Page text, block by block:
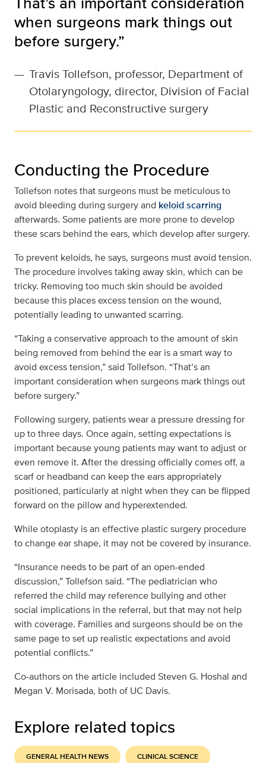
when surgeons mark things out
before surgery.”
— Travis Tollefson, professor, Department of
Otolaryngology, director, Division of Facial
Plastic and Reconstructive surgery
Conducting the Procedure
Tollefson notes that surgeons must be meticulous to
avoid bleeding during surgery and keloid scarring
afterwards. Some patients are more prone to develop
these scars behind the ears, which develop after surgery.
To prevent keloids, he says, surgeons must avoid tension.
The procedure involves taking away skin, which can be
tricky. Removing too much skin should be avoided
because this places excess tension on the wound,
potentially leading to unwanted scarring.
“Taking a conservative approach to the amount of skin
being removed from behind the ear is a smart way to
avoid excess tension,” said Tollefson. “That’s an
important consideration when surgeons mark things out
before surgery.”
Following surgery, patients wear a pressure dressing for
up to three days. Once again, setting expectations is
important because young patients may want to adjust or
even remove it. After the dressing officially comes off, a
scarf or headband can keep the ears appropriately
positioned, particularly at night when they can be flipped
forward on the pillow and hyperextended.
While otoplasty is an effective plastic surgery procedure
to change ear shape, it may not be covered by insurance.
“Insurance needs to be part of an open-ended
discussion,” Tollefson said. “The pediatrician who
referred the child may reference bullying and other
social implications in the referral, but that may not help
with coverage. Families and surgeons should be on the
same page to set up realistic expectations and avoid
potential conflicts.”
Co-authors on the article included Steven G. Hoshal and
Megan V. Morisada, both of UC Davis.
Explore related topics
GENERAL HEALTH NEWS CLINICAL SCIENCE